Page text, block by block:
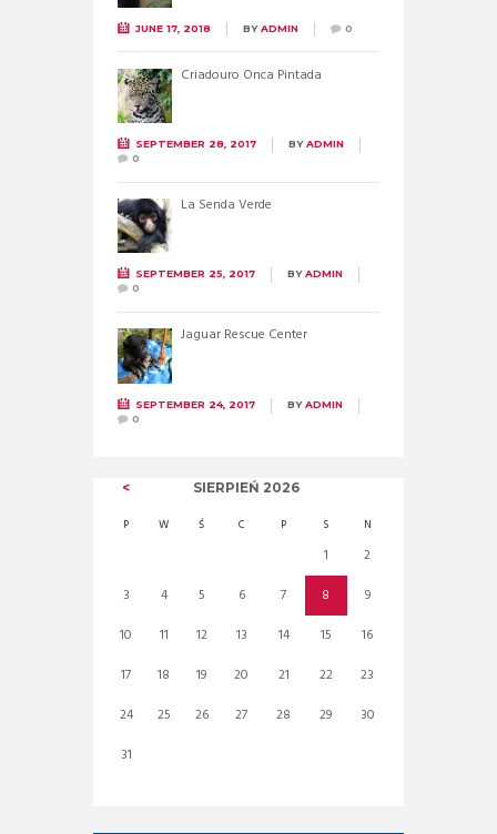
JUNE 17, 2018 BYADMIN 0
Criadouro Onca Pintada
SEPTEMBER 28, 2017 BYADMIN
0
La Senda Verde
SEPTEMBER 25, 2017 BYADMIN
0
Jaguar Rescue Center
SEPTEMBER 24, 2017 BYADMIN
0
SIERPIEŃ 2026
P W Ś C P S N
1
2
3
4 5 6 7 8
9
10
11 12 13 14 15
16
17
18 19 20 21 22
23
24
25 26 27 28 29
30
31